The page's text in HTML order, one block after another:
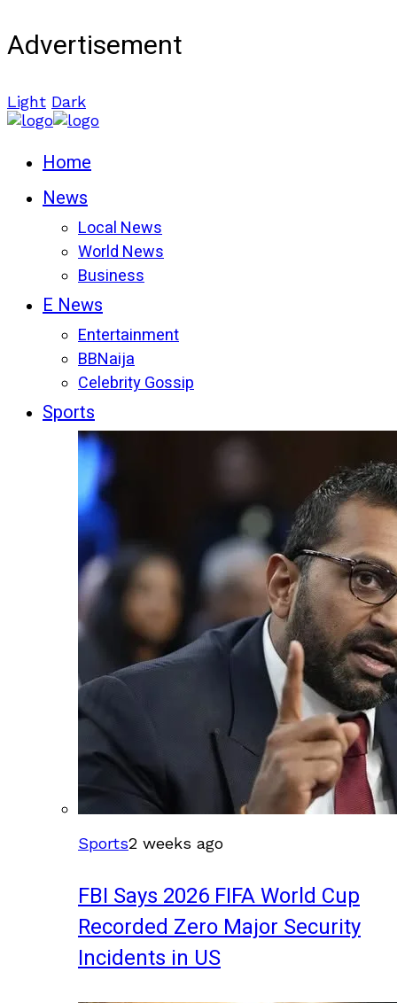
Advertisement
Light Dark
Home
News
Local News
World News
Business
E News
Entertainment
BBNaija
Celebrity Gossip
Sports
Sports2 weeks ago
FBI Says 2026 FIFA World Cup
Recorded Zero Major Security
Incidents in US